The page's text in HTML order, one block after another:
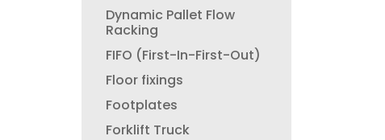
Dynamic Pallet Flow
Racking
FIFO (First-In-First-Out)
Floor fixings
Footplates
Forklift Truck